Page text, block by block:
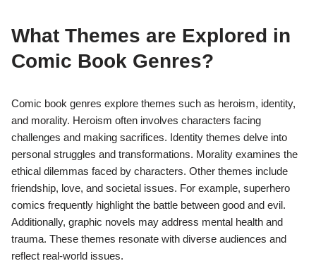
What Themes are Explored in
Comic Book Genres?
Comic book genres explore themes such as heroism, identity,
and morality. Heroism often involves characters facing
challenges and making sacrifices. Identity themes delve into
personal struggles and transformations. Morality examines the
ethical dilemmas faced by characters. Other themes include
friendship, love, and societal issues. For example, superhero
comics frequently highlight the battle between good and evil.
Additionally, graphic novels may address mental health and
trauma. These themes resonate with diverse audiences and
reflect real-world issues.